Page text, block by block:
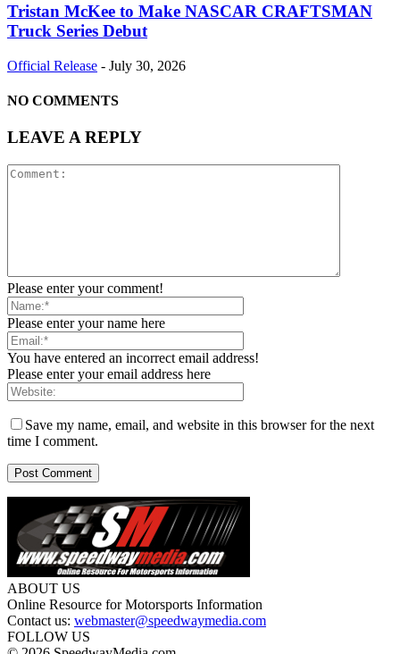
Tristan McKee to Make NASCAR CRAFTSMAN
Truck Series Debut
Official Release - July 30, 2026
NO COMMENTS
LEAVE A REPLY
Please enter your comment!
Please enter your name here
You have entered an incorrect email address!
Please enter your email address here
Save my name, email, and website in this browser for the next
time I comment.
ABOUT US
Online Resource for Motorsports Information
Contact us: webmaster@speedwaymedia.com
FOLLOW US